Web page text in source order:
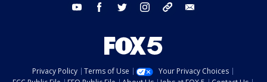
youtube facebook twitter instagram tiktok
Privacy Policy Terms of Use
Your Privacy Choices